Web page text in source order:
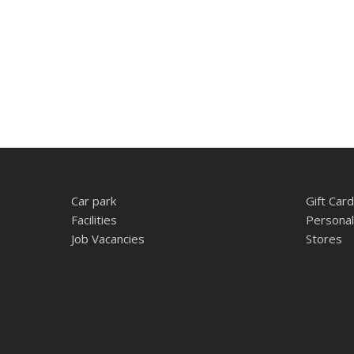
Car park
Facilities
Job Vacancies
Gift Card
Stores